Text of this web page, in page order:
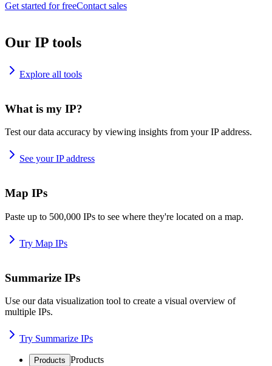
Get started for freeContact sales
Our IP tools
Explore all tools
What is my IP?
Test our data accuracy by viewing insights from your IP address.
See your IP address
Map IPs
Paste up to 500,000 IPs to see where they're located on a map.
Try Map IPs
Summarize IPs
Use our data visualization tool to create a visual overview of
multiple IPs.
Try Summarize IPs
Products Products